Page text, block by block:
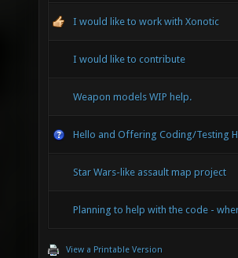
I would like to work with Xonotic
I would like to contribute
Weapon models WIP help.
Hello and Offering Coding/Testing
Star Wars-like assault map project
Planning to help with the code -
View a Printable Version